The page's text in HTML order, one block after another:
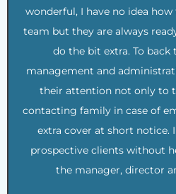
wonderful, I have no idea
team but they are always
do the bit extra. To back
management and
their attention not only to
contacting family in case of
extra cover at short notice.
prospective clients without
the manager, director